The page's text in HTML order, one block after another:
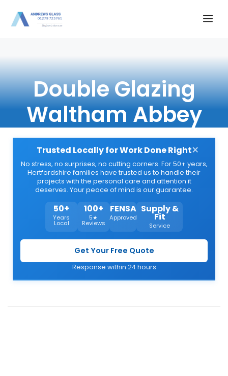
Double Glazing
Waltham Abbey
Trusted Locally for Work Done Right
No stress, no surprises, no cutting corners. For 50+ years,
Hertfordshire families have trusted us to handle their
projects with the personal care and attention it
deserves. Your peace of mind is our guarantee.
50+
Years
Local
100+
5★
Reviews
FENSA
Approved
Supply &
Fit
Service
Get Your Free Quote
Response within 24 hours
×